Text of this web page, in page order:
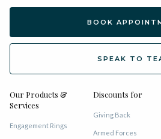
BOOK
SPEAK TO
Our Products &
Services
Engagement Rings
Discounts for
Giving Back
Armed Forces